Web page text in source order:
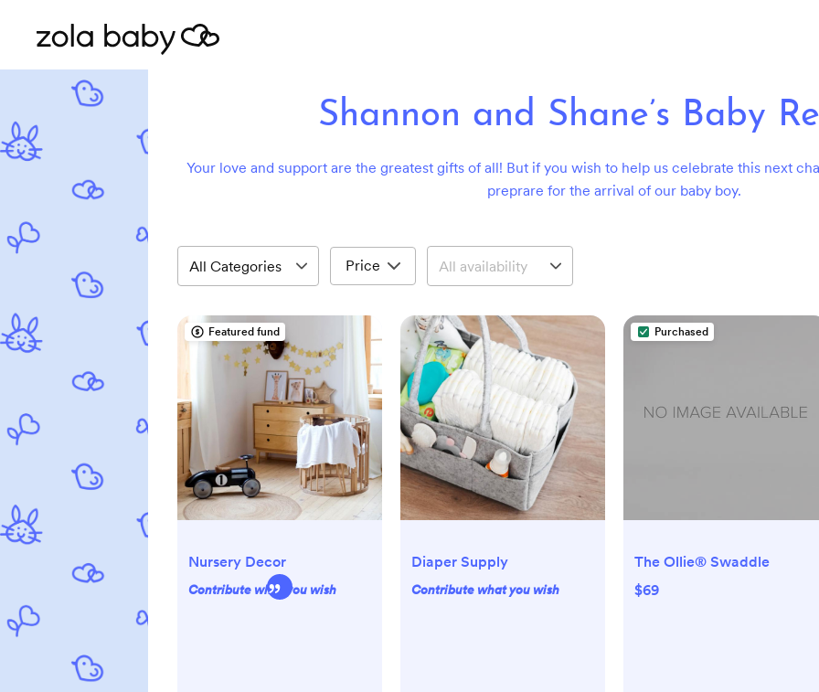
Shannon and Shane’s Baby
Your love and support are the greatest gifts of all! But if you wish to help us celebrate this next
preprare for the arrival of our baby boy.
Price
Featured fund
Nursery Decor
Contribute what you wish
Diaper Supply
Contribute what you wish
Purchased
The Ollie® Swaddle
$69